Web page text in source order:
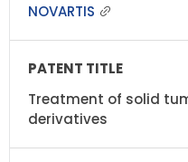
NOVARTIS
Treatment of solid
derivatives